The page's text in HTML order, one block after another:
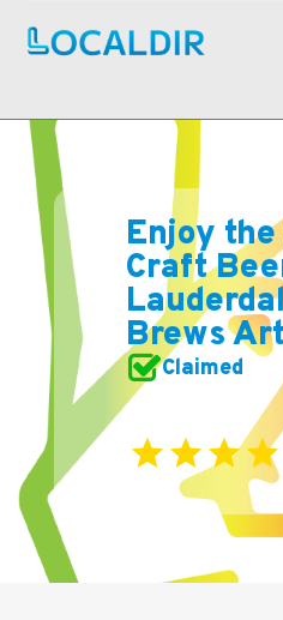
Enjoy
Craft
Brews
Claimed